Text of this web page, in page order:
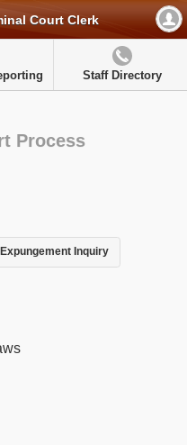
Court Clerk
Staff Directory
Process
Expungement Inquiry